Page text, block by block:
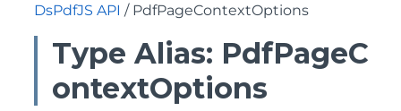
DsPdfJS API / PdfPageContextOptions
Type Alias: PdfPageC
ontextOptions